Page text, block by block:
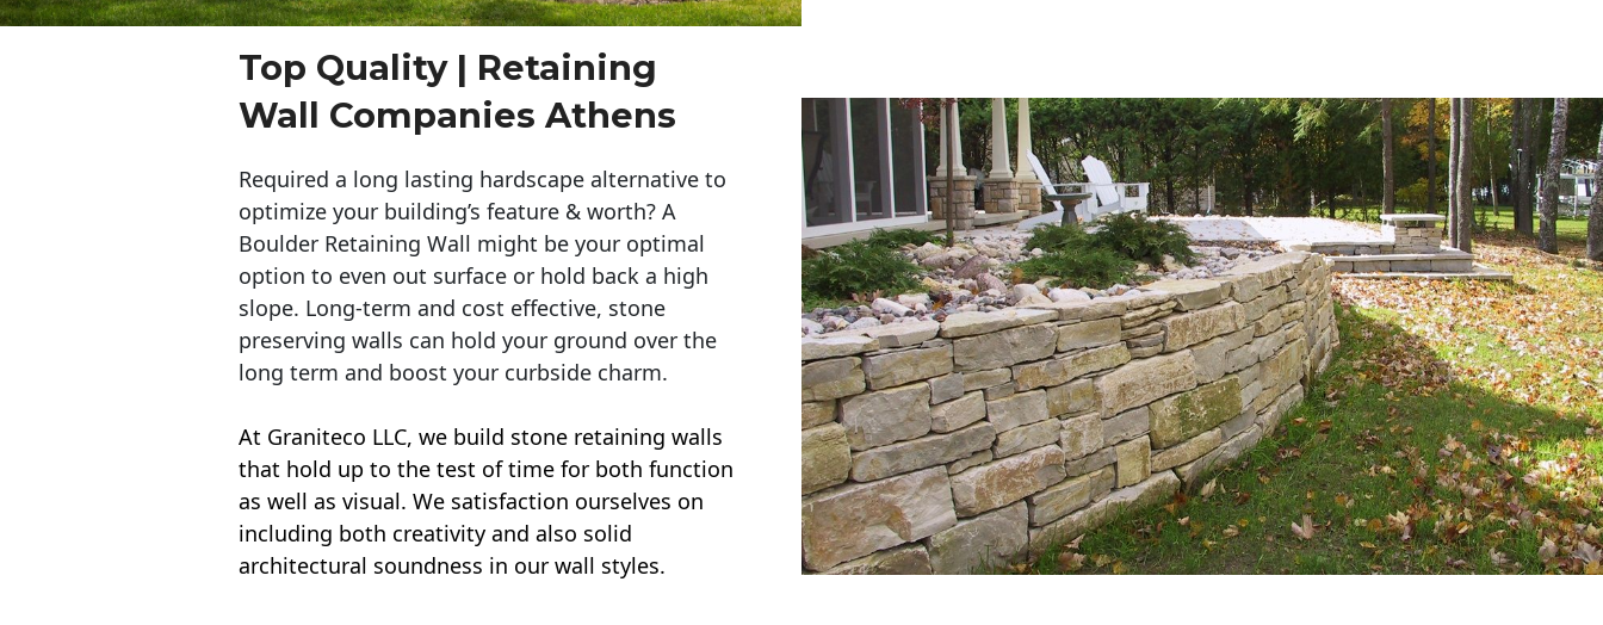
Top Quality | Retaining
Wall Companies Athens
Required a long lasting hardscape alternative to
optimize your building’s feature & worth? A
Boulder Retaining Wall might be your optimal
option to even out surface or hold back a high
slope. Long-term and cost effective, stone
preserving walls can hold your ground over the
long term and boost your curbside charm.
At Graniteco LLC, we build stone retaining walls
that hold up to the test of time for both function
as well as visual. We satisfaction ourselves on
including both creativity and also solid
architectural soundness in our wall styles.